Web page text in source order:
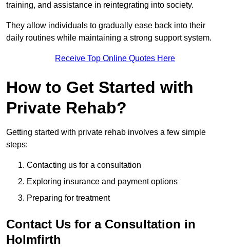
training, and assistance in reintegrating into society.
They allow individuals to gradually ease back into their
daily routines while maintaining a strong support system.
Receive Top Online Quotes Here
How to Get Started with
Private Rehab?
Getting started with private rehab involves a few simple
steps:
Contacting us for a consultation
Exploring insurance and payment options
Preparing for treatment
Contact Us for a Consultation in
Holmfirth